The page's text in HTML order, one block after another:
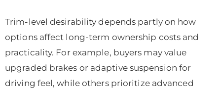
Trim-level desirability depends partly on how
options affect long-term ownership costs and
practicality. For example, buyers may value
upgraded brakes or adaptive suspension for
driving feel, while others prioritize advanced